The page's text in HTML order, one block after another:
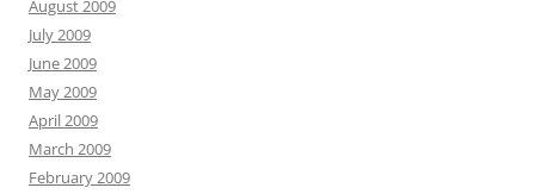
August 2009
July 2009
June 2009
May 2009
April 2009
March 2009
February 2009